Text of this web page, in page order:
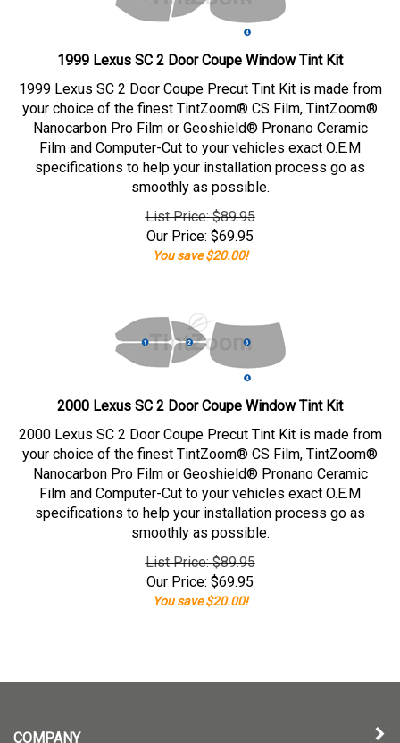
1999 Lexus SC 2 Door Coupe Window Tint Kit
1999 Lexus SC 2 Door Coupe Precut Tint Kit is made from
your choice of the finest TintZoom® CS Film, TintZoom®
Nanocarbon Pro Film or Geoshield® Pronano Ceramic
Film and Computer-Cut to your vehicles exact O.E.M
specifications to help your installation process go as
smoothly as possible.
List Price: $89.95
Our Price: $69.95
You save $20.00!
2000 Lexus SC 2 Door Coupe Window Tint Kit
2000 Lexus SC 2 Door Coupe Precut Tint Kit is made from
your choice of the finest TintZoom® CS Film, TintZoom®
Nanocarbon Pro Film or Geoshield® Pronano Ceramic
Film and Computer-Cut to your vehicles exact O.E.M
specifications to help your installation process go as
smoothly as possible.
List Price: $89.95
Our Price: $69.95
You save $20.00!
COMPANY